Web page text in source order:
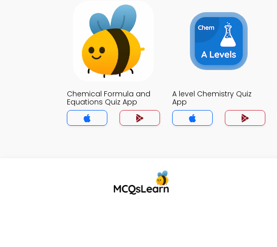
Chemical Formula and
Equations Quiz App
A level Chemistry Quiz
App